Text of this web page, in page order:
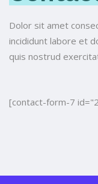
Dolor sit amet
incididunt labore et
quis nostrud
[contact-form-7